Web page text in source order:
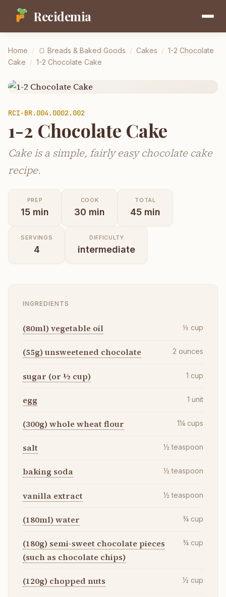
Recidemia
Home / 🍞 Breads & Baked Goods / Cakes / 1-2 Chocolate
Cake / 1-2 Chocolate Cake
RCI-BR.004.0002.002
1-2 Chocolate Cake
Cake is a simple, fairly easy chocolate cake
recipe.
PREP
15 min
COOK
30 min
TOTAL
45 min
SERVINGS
4
DIFFICULTY
intermediate
INGREDIENTS
(80ml) vegetable oil ⅓ cup
(55g) unsweetened chocolate 2 ounces
sugar (or ½ cup) 1 cup
egg 1 unit
(300g) whole wheat flour 1¼ cups
salt ½ teaspoon
baking soda ½ teaspoon
vanilla extract ½ teaspoon
(180ml) water ¾ cup
(180g) semi-sweet chocolate pieces
(such as chocolate chips)
¾ cup
(120g) chopped nuts ½ cup